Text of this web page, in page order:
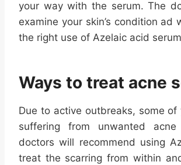
your way with the serum. The
examine your skin’s condition ad
the right use of Azelaic acid
Ways to treat acne
Due to active outbreaks, some of
suffering from unwanted acne
doctors will recommend using
treat the scarring from within